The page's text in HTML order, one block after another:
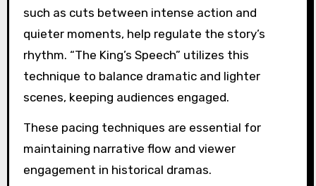
such as cuts between intense action and
quieter moments, help regulate the story’s
rhythm. “The King’s Speech” utilizes this
technique to balance dramatic and lighter
scenes, keeping audiences engaged.
These pacing techniques are essential for
maintaining narrative flow and viewer
engagement in historical dramas.